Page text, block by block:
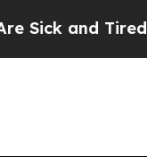
Tired of This